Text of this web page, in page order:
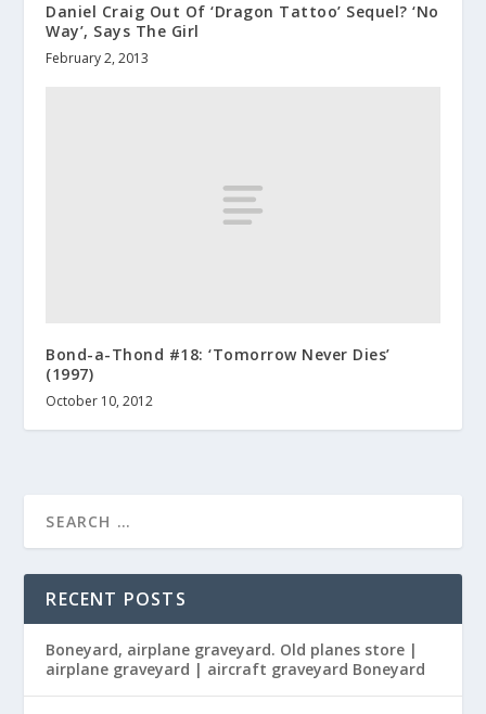
Daniel Craig Out Of ‘Dragon Tattoo’ Sequel? ‘No
Way’, Says The Girl
February 2, 2013
Bond-a-Thond #18: ‘Tomorrow Never Dies’
(1997)
October 10, 2012
RECENT POSTS
Boneyard, airplane graveyard. Old planes store |
airplane graveyard | aircraft graveyard Boneyard